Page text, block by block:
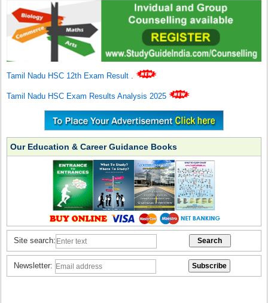
Tamil Nadu HSC 12th Exam Result .
Tamil Nadu HSC Exam Results Analysis 2025
Our Education & Career Guidance Books
Site search:
Newsletter: